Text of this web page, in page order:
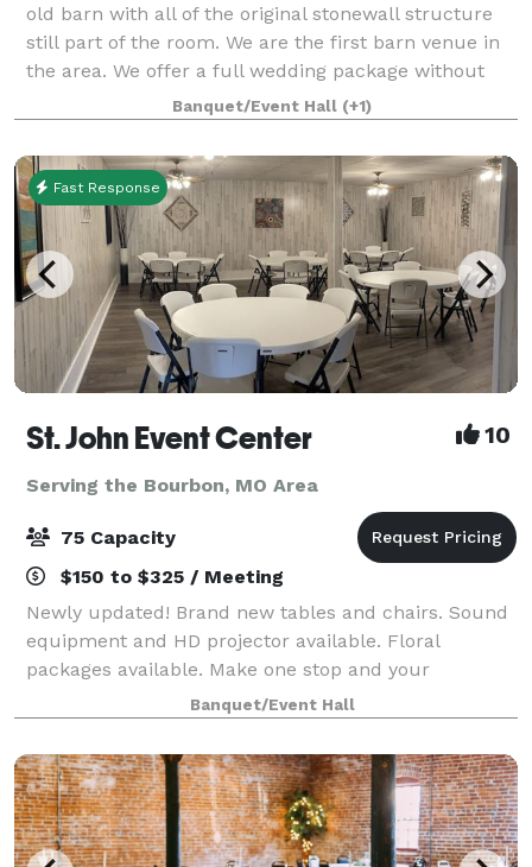
old barn with all of the original stonewall structure
still part of the room. We are the first barn venue in
the area. We offer a full wedding package without
Banquet/Event Hall (+1)
Fast Response
St. John Event Center 10
Serving the Bourbon, MO Area
75 Capacity
$150 to $325 / Meeting
Newly updated! Brand new tables and chairs. Sound
equipment and HD projector available. Floral
packages available. Make one stop and your
celebration can be complete! If you're looking for a
small venue up to 75 people then we have a place
Banquet/Event Hall